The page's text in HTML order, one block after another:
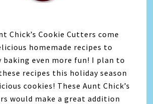
Chick’s Cookie Cutters come
homemade recipes to
baking even more fun! I plan to
recipes this holiday season
cookies! These Aunt Chick’s
would make a great addition